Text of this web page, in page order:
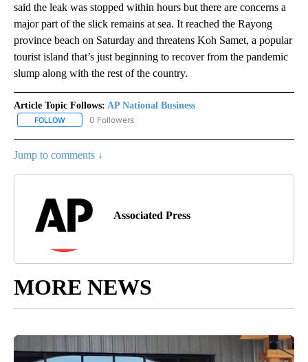
said the leak was stopped within hours but there are concerns a
major part of the slick remains at sea. It reached the Rayong
province beach on Saturday and threatens Koh Samet, a popular
tourist island that’s just beginning to recover from the pandemic
slump along with the rest of the country.
Article Topic Follows: AP National Business
FOLLOW FOLLOW "AP NATIONAL BUSINESS" TO RECEIVE NOTIFICATIONS
0 Followers
Jump to comments ↓
Associated Press
MORE NEWS